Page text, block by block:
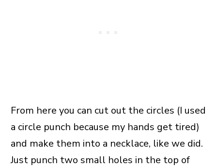
From here you can cut out the circles (I used
a circle punch because my hands get tired)
and make them into a necklace, like we did.
Just punch two small holes in the top of